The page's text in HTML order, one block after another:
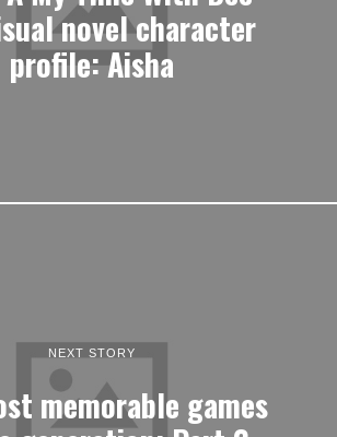
novel character
profile: Aisha
NEXT STORY
memorable games